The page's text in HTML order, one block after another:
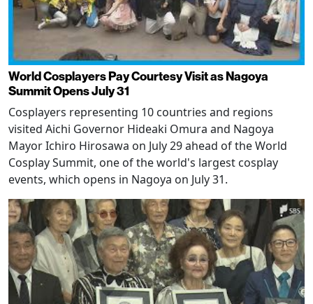
World Cosplayers Pay Courtesy Visit as Nagoya
Summit Opens July 31
Cosplayers representing 10 countries and regions
visited Aichi Governor Hideaki Omura and Nagoya
Mayor Ichiro Hirosawa on July 29 ahead of the World
Cosplay Summit, one of the world's largest cosplay
events, which opens in Nagoya on July 31.